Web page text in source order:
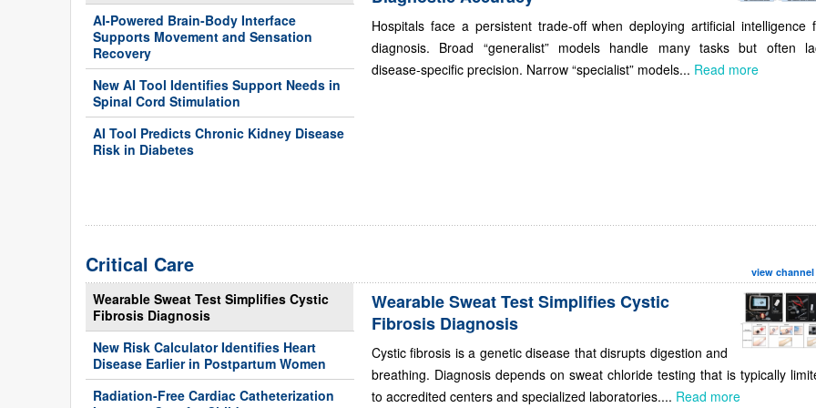
AI-Powered Brain-Body Interface
Supports Movement and Sensation
Recovery
New AI Tool Identifies Support Needs in
Spinal Cord Stimulation
AI Tool Predicts Chronic Kidney Disease
Risk in Diabetes
Hospitals face a persistent trade-off when deploying artificial intelligence
diagnosis. Broad “generalist” models handle many tasks but often
disease-specific precision. Narrow “specialist” models... Read more
Critical Care view channel
Wearable Sweat Test Simplifies Cystic
Fibrosis Diagnosis
New Risk Calculator Identifies Heart
Disease Earlier in Postpartum Women
Radiation-Free Cardiac Catheterization
Wearable Sweat Test Simplifies Cystic
Fibrosis Diagnosis
Cystic fibrosis is a genetic disease that disrupts digestion and
breathing. Diagnosis depends on sweat chloride testing that is typically
to accredited centers and specialized laboratories.... Read more